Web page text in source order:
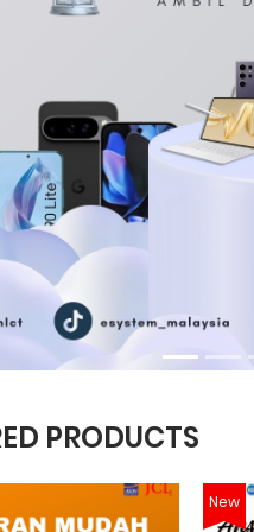
PRODUCTS
New